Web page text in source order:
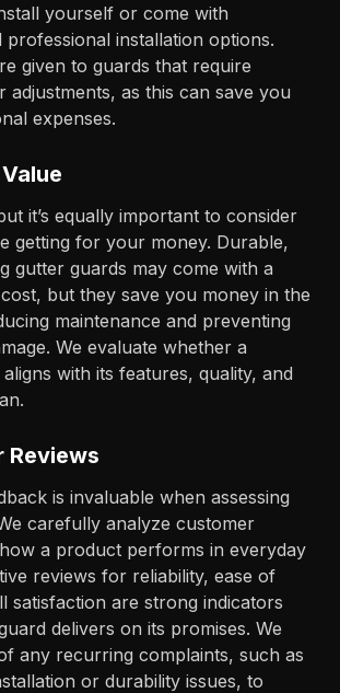
yourself or come with
installation options.
given to guards that require
adjustments, as this can save you
expenses.
it’s equally important to consider
getting for your money. Durable,
gutter guards may come with a
but they save you money in the
maintenance and preventing
We evaluate whether a
with its features, quality, and
Reviews
is invaluable when assessing
carefully analyze customer
a product performs in everyday
reviews for reliability, ease of
satisfaction are strong indicators
delivers on its promises. We
any recurring complaints, such as
or durability issues, to